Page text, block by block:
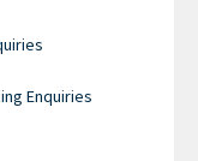
Enquiries